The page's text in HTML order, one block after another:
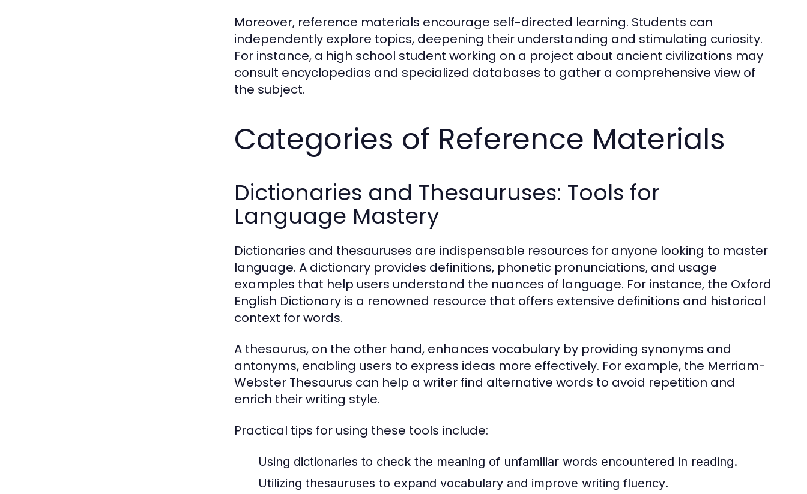
Moreover, reference materials encourage self-directed learning. Students can
independently explore topics, deepening their understanding and stimulating curiosity.
For instance, a high school student working on a project about ancient civilizations may
consult encyclopedias and specialized databases to gather a comprehensive view of
the subject.
Categories of Reference Materials
Dictionaries and Thesauruses: Tools for
Language Mastery
Dictionaries and thesauruses are indispensable resources for anyone looking to master
language. A dictionary provides definitions, phonetic pronunciations, and usage
examples that help users understand the nuances of language. For instance, the Oxford
English Dictionary is a renowned resource that offers extensive definitions and historical
context for words.
A thesaurus, on the other hand, enhances vocabulary by providing synonyms and
antonyms, enabling users to express ideas more effectively. For example, the Merriam-
Webster Thesaurus can help a writer find alternative words to avoid repetition and
enrich their writing style.
Practical tips for using these tools include:
Using dictionaries to check the meaning of unfamiliar words encountered in reading.
Utilizing thesauruses to expand vocabulary and improve writing fluency.